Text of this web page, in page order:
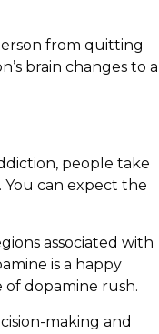
from quitting
brain changes to a
people take
You can expect the
associated with
is a happy
of dopamine rush.
making and